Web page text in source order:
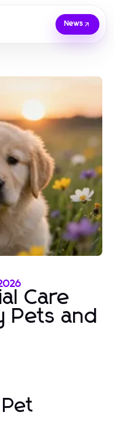
News
Care
Pets and